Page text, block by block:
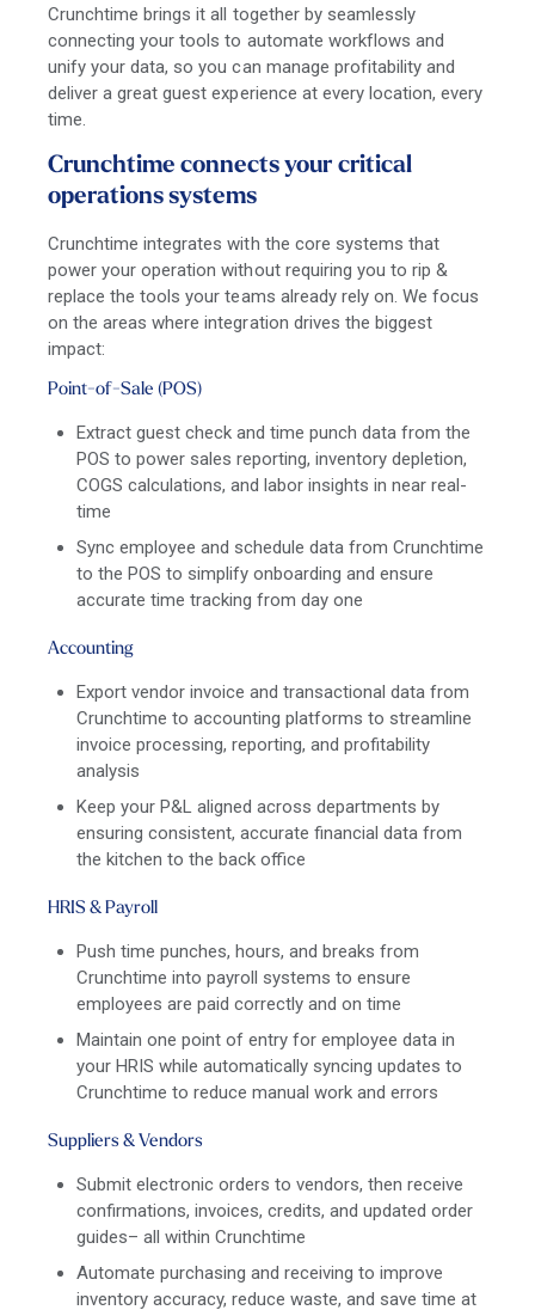
Crunchtime brings it all together by seamlessly
connecting your tools to automate workflows and
unify your data, so you can manage profitability and
deliver a great guest experience at every location, every
time.
Crunchtime connects your critical
operations systems
Crunchtime integrates with the core systems that
power your operation without requiring you to rip &
replace the tools your teams already rely on. We focus
on the areas where integration drives the biggest
impact:
Point-of-Sale (POS)
Extract guest check and time punch data from the
POS to power sales reporting, inventory depletion,
COGS calculations, and labor insights in near real-
time
Sync employee and schedule data from Crunchtime
to the POS to simplify onboarding and ensure
accurate time tracking from day one
Accounting
Export vendor invoice and transactional data from
Crunchtime to accounting platforms to streamline
invoice processing, reporting, and profitability
analysis
Keep your P&L aligned across departments by
ensuring consistent, accurate financial data from
the kitchen to the back office
HRIS & Payroll
Push time punches, hours, and breaks from
Crunchtime into payroll systems to ensure
employees are paid correctly and on time
Maintain one point of entry for employee data in
your HRIS while automatically syncing updates to
Crunchtime to reduce manual work and errors
Suppliers & Vendors
Submit electronic orders to vendors, then receive
confirmations, invoices, credits, and updated order
guides– all within Crunchtime
Automate purchasing and receiving to improve
inventory accuracy, reduce waste, and save time at